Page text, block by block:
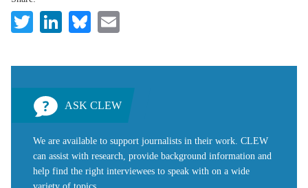
TwitterLinkedIn
Bluesky
ASK CLEW
We are available to support journalists in their work. CLEW
can assist with research, provide background information and
help find the right interviewees to speak with on a wide